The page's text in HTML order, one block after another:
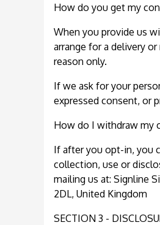
How do you get my
When you provide us
arrange for a delivery
reason only.
If we ask for your
expressed consent, or
How do I withdraw my
If after you opt-in, you
collection, use or
mailing us at: Signline
2DL, United Kingdom
SECTION 3 -